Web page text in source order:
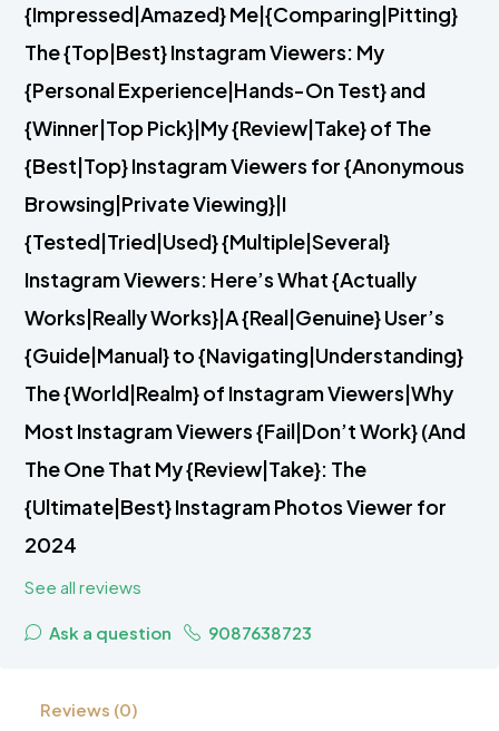
{Impressed|Amazed} Me|{Comparing|Pitting}
The {Top|Best} Instagram Viewers: My
{Personal Experience|Hands-On Test} and
{Winner|Top Pick}|My {Review|Take} of The
{Best|Top} Instagram Viewers for {Anonymous
Browsing|Private Viewing}|I
{Tested|Tried|Used} {Multiple|Several}
Instagram Viewers: Here’s What {Actually
Works|Really Works}|A {Real|Genuine} User’s
{Guide|Manual} to {Navigating|Understanding}
The {World|Realm} of Instagram Viewers|Why
Most Instagram Viewers {Fail|Don’t Work} (And
The One That My {Review|Take}: The
{Ultimate|Best} Instagram Photos Viewer for
2024
See all reviews
Ask a question 9087638723
Reviews (0)